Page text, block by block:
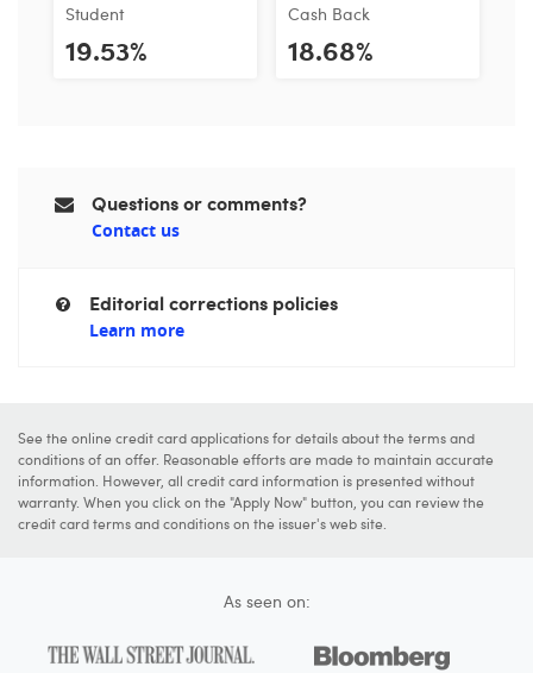
Student
19.53%
Cash Back
18.68%
Questions or comments?
Contact us
Editorial corrections policies
Learn more
See the online credit card applications for details about the terms and
conditions of an offer. Reasonable efforts are made to maintain accurate
information. However, all credit card information is presented without
warranty. When you click on the "Apply Now" button, you can review the
credit card terms and conditions on the issuer's web site.
As seen on: